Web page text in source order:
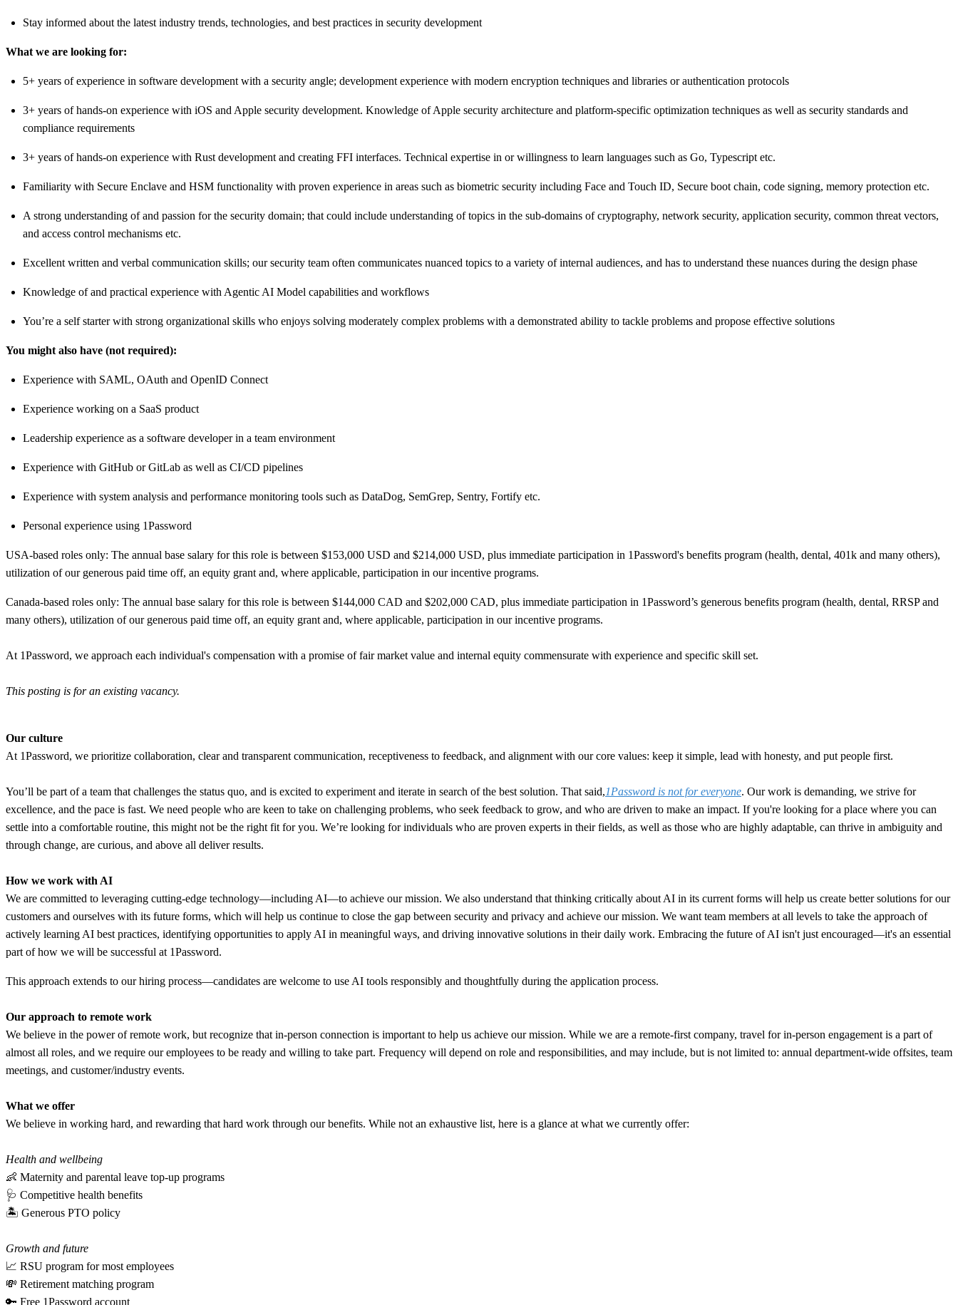
Stay informed about the latest industry trends, technologies, and best practices in security development
What we are looking for:
5+ years of experience in software development with a security angle; development experience with modern encryption techniques and libraries or authentication protocols
3+ years of hands-on experience with iOS and Apple security development. Knowledge of Apple security architecture and platform-specific optimization techniques as well as security standards and
compliance requirements
3+ years of hands-on experience with Rust development and creating FFI interfaces. Technical expertise in or willingness to learn languages such as Go, Typescript etc.
Familiarity with Secure Enclave and HSM functionality with proven experience in areas such as biometric security including Face and Touch ID, Secure boot chain, code signing, memory protection etc.
A strong understanding of and passion for the security domain; that could include understanding of topics in the sub-domains of cryptography, network security, application security, common threat vectors,
and access control mechanisms etc.
Excellent written and verbal communication skills; our security team often communicates nuanced topics to a variety of internal audiences, and has to understand these nuances during the design phase
Knowledge of and practical experience with Agentic AI Model capabilities and workflows
You’re a self starter with strong organizational skills who enjoys solving moderately complex problems with a demonstrated ability to tackle problems and propose effective solutions
You might also have (not required):
Experience with SAML, OAuth and OpenID Connect
Experience working on a SaaS product
Leadership experience as a software developer in a team environment
Experience with GitHub or GitLab as well as CI/CD pipelines
Experience with system analysis and performance monitoring tools such as DataDog, SemGrep, Sentry, Fortify etc.
Personal experience using 1Password
USA-based roles only: The annual base salary for this role is between $153,000 USD and $214,000 USD, plus immediate participation in 1Password's benefits program (health, dental, 401k and many others),
utilization of our generous paid time off, an equity grant and, where applicable, participation in our incentive programs.
Canada-based roles only: The annual base salary for this role is between $144,000 CAD and $202,000 CAD, plus immediate participation in 1Password’s generous benefits program (health, dental, RRSP and
many others), utilization of our generous paid time off, an equity grant and, where applicable, participation in our incentive programs.
At 1Password, we approach each individual's compensation with a promise of fair market value and internal equity commensurate with experience and specific skill set.
This posting is for an existing vacancy.
Our culture
At 1Password, we prioritize collaboration, clear and transparent communication, receptiveness to feedback, and alignment with our core values: keep it simple, lead with honesty, and put people first.
You’ll be part of a team that challenges the status quo, and is excited to experiment and iterate in search of the best solution. That said,1Password is not for everyone. Our work is demanding, we strive for
excellence, and the pace is fast. We need people who are keen to take on challenging problems, who seek feedback to grow, and who are driven to make an impact. If you're looking for a place where you can
settle into a comfortable routine, this might not be the right fit for you. We’re looking for individuals who are proven experts in their fields, as well as those who are highly adaptable, can thrive in ambiguity and
through change, are curious, and above all deliver results.
How we work with AI
We are committed to leveraging cutting-edge technology—including AI—to achieve our mission. We also understand that thinking critically about AI in its current forms will help us create better solutions for our
customers and ourselves with its future forms, which will help us continue to close the gap between security and privacy and achieve our mission. We want team members at all levels to take the approach of
actively learning AI best practices, identifying opportunities to apply AI in meaningful ways, and driving innovative solutions in their daily work. Embracing the future of AI isn't just encouraged—it's an essential
part of how we will be successful at 1Password.
This approach extends to our hiring process—candidates are welcome to use AI tools responsibly and thoughtfully during the application process.
Our approach to remote work
We believe in the power of remote work, but recognize that in-person connection is important to help us achieve our mission. While we are a remote-first company, travel for in-person engagement is a part of
almost all roles, and we require our employees to be ready and willing to take part. Frequency will depend on role and responsibilities, and may include, but is not limited to: annual department-wide offsites, team
meetings, and customer/industry events.
What we offer
We believe in working hard, and rewarding that hard work through our benefits. While not an exhaustive list, here is a glance at what we currently offer:
Health and wellbeing
👶 Maternity and parental leave top-up programs
🩺 Competitive health benefits
🏝 Generous PTO policy
Growth and future
📈 RSU program for most employees
💸 Retirement matching program
🔑 Free 1Password account